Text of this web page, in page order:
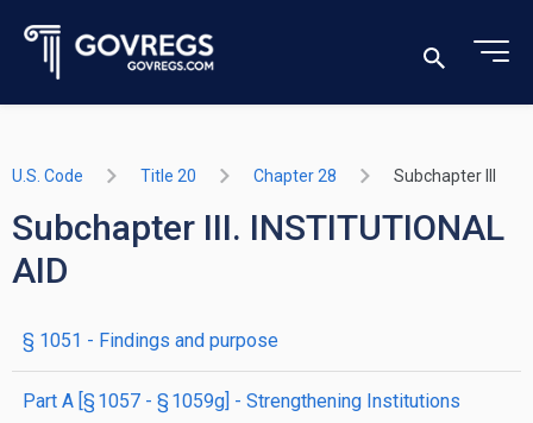
U.S. Code Title 20 Chapter 28 Subchapter III
Subchapter III. INSTITUTIONAL
AID
§ 1051 - Findings and purpose
part A [§ 1057 - § 1059g] - Strengthening Institutions